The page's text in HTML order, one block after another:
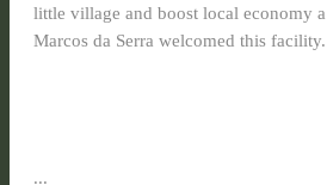
little village and boost local economy
Marcos da Serra welcomed this facility.
...